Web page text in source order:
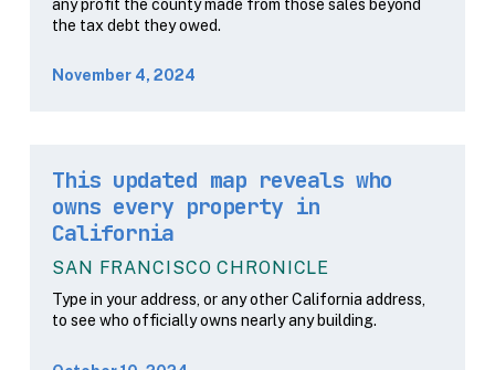
any profit the county made from those sales beyond
the tax debt they owed.
November 4, 2024
This updated map reveals who
owns every property in
California
SAN FRANCISCO CHRONICLE
Type in your address, or any other California address,
to see who officially owns nearly any building.